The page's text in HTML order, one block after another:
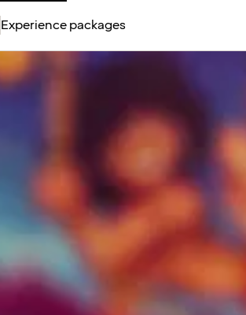
Top
Menu
Experience packages